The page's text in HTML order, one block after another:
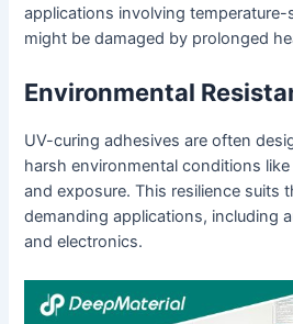
applications involving
might be damaged by prolonged
Environmental
UV-curing adhesives are often
harsh environmental conditions
and exposure. This resilience suits
demanding applications, including
and electronics.